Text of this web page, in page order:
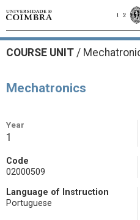
COURSE UNIT /
Mechatronics
Year
1
Code
02000509
Language of Instruction
Portuguese